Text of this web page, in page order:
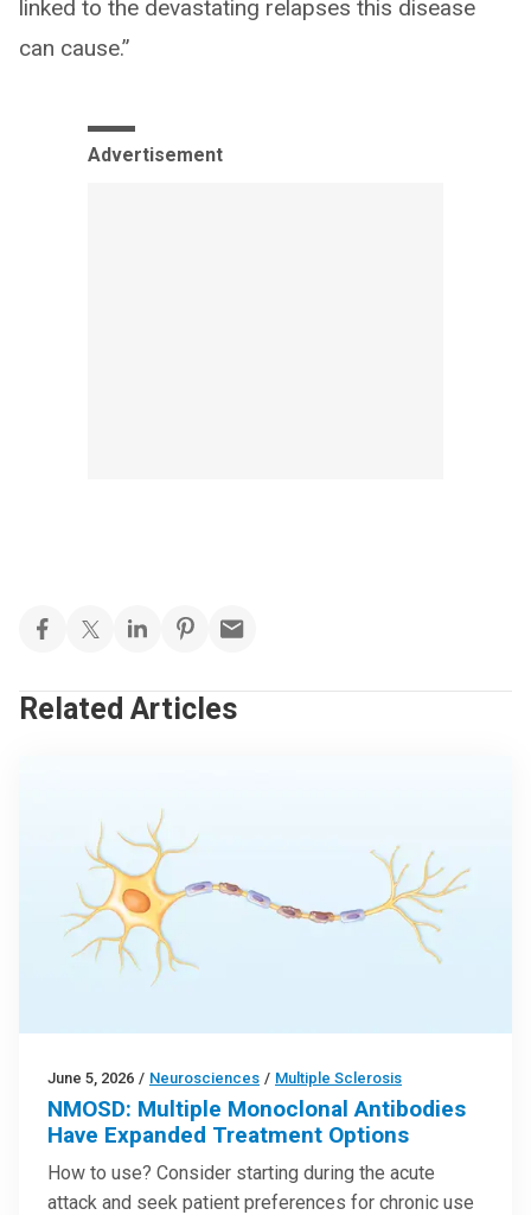
linked to the devastating relapses this disease
can cause.”
Advertisement
Related Articles
June 5, 2026 / Neurosciences / Multiple Sclerosis
NMOSD: Multiple Monoclonal Antibodies
Have Expanded Treatment Options
How to use? Consider starting during the acute
attack and seek patient preferences for chronic use